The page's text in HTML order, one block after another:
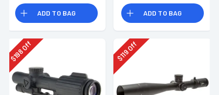
ADD TO BAG
Reticle
ADD TO BAG
$
198
Off
$
119
Off